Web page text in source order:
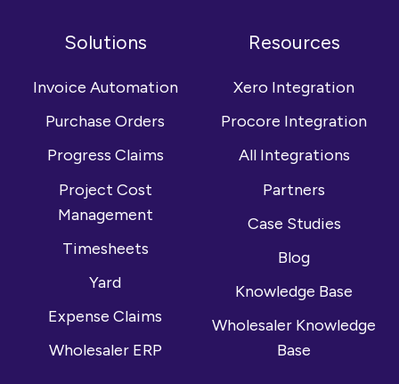
LinkedIn
YouTube
Solutions
Invoice Automation
Purchase Orders
Progress Claims
Project Cost
Management
Timesheets
Yard
Expense Claims
Wholesaler ERP
Resources
Xero Integration
Procore Integration
All Integrations
Partners
Case Studies
Blog
Knowledge Base
Wholesaler Knowledge
Base